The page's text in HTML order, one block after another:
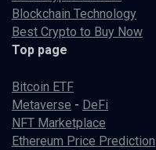
Blockchain Technology
Best Crypto to Buy Now
Top page
Bitcoin ETF
Metaverse - DeFi
NFT Marketplace
Ethereum Price Prediction